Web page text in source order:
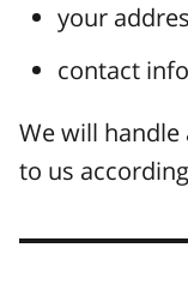
your
contact
We will
to us